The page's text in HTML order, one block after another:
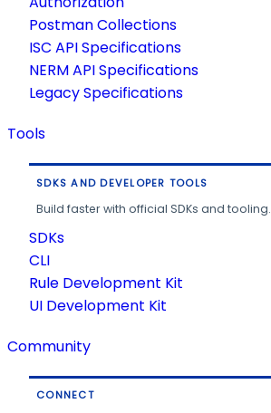
Postman Collections
ISC API Specifications
NERM API Specifications
Legacy Specifications
Tools
SDKS AND DEVELOPER TOOLS
Build faster with official SDKs and tooling.
SDKs
CLI
Rule Development Kit
UI Development Kit
Community
CONNECT